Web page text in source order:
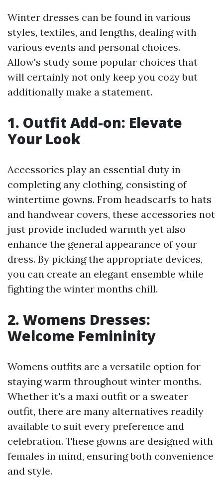
Winter dresses can be found in various
styles, textiles, and lengths, dealing with
various events and personal choices.
Allow's study some popular choices that
will certainly not only keep you cozy but
additionally make a statement.
1. Outfit Add-on: Elevate
Your Look
Accessories play an essential duty in
completing any clothing, consisting of
wintertime gowns. From headscarfs to hats
and handwear covers, these accessories not
just provide included warmth yet also
enhance the general appearance of your
dress. By picking the appropriate devices,
you can create an elegant ensemble while
fighting the winter months chill.
2. Womens Dresses:
Welcome Femininity
Womens outfits are a versatile option for
staying warm throughout winter months.
Whether it's a maxi outfit or a sweater
outfit, there are many alternatives readily
available to suit every preference and
celebration. These gowns are designed with
females in mind, ensuring both convenience
and style.